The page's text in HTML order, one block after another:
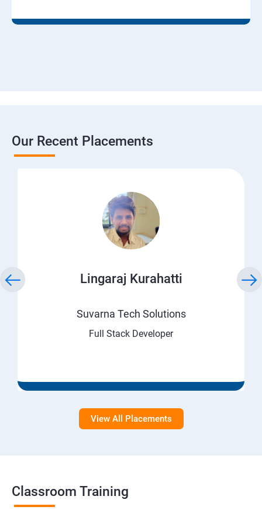
Our Recent Placements
Lingaraj Kurahatti
Suvarna Tech Solutions
Full Stack Developer
View All Placements
Classroom Training